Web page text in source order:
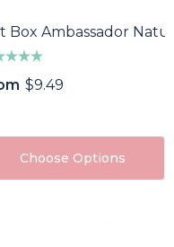
Box Ambassador
$9.49
Choose Options